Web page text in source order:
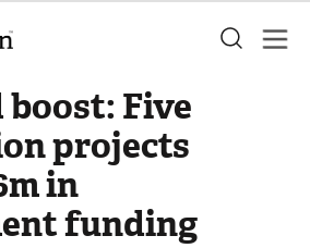
Five
projects
in
funding